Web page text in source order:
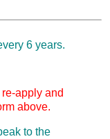
6 years.
apply and
above.
to the